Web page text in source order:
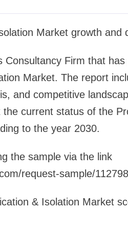
Market growth and
Firm that has
Market. The report
and competitive
current status of the
to the year 2030.
the sample via the link
request-sample/
& Isolation Market